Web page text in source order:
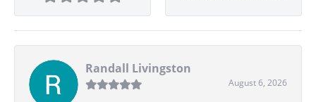
Randall Livingston
August 6, 2026